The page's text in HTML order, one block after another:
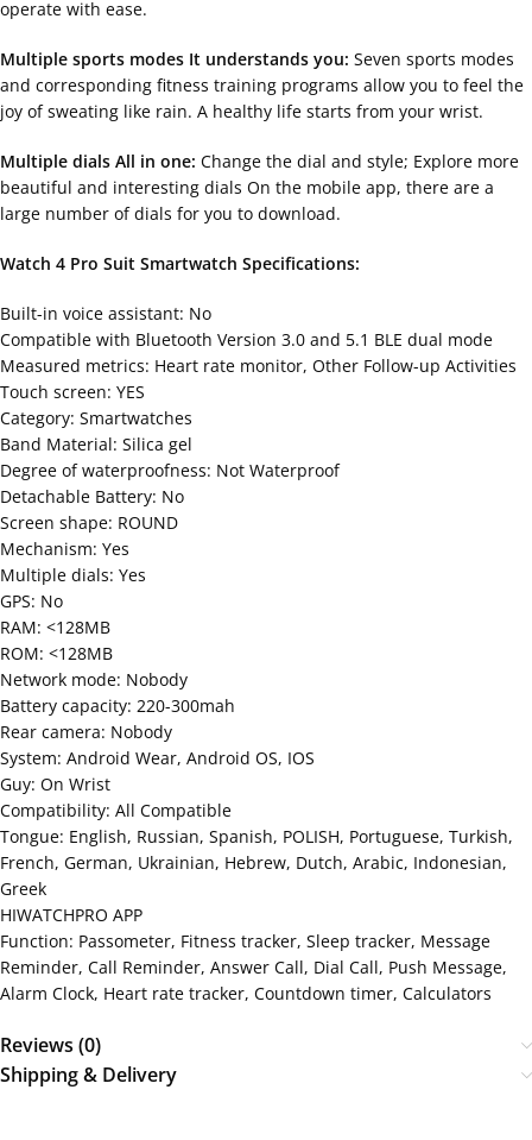
operate with ease.
Multiple sports modes It understands you: Seven sports modes
and corresponding fitness training programs allow you to feel the
joy of sweating like rain. A healthy life starts from your wrist.
Multiple dials All in one: Change the dial and style; Explore more
beautiful and interesting dials On the mobile app, there are a
large number of dials for you to download.
Watch 4 Pro Suit Smartwatch Specifications:
Built-in voice assistant: No
Compatible with Bluetooth Version 3.0 and 5.1 BLE dual mode
Measured metrics: Heart rate monitor, Other Follow-up Activities
Touch screen: YES
Category: Smartwatches
Band Material: Silica gel
Degree of waterproofness: Not Waterproof
Detachable Battery: No
Screen shape: ROUND
Mechanism: Yes
Multiple dials: Yes
GPS: No
RAM: <128MB
ROM: <128MB
Network mode: Nobody
Battery capacity: 220-300mah
Rear camera: Nobody
System: Android Wear, Android OS, IOS
Guy: On Wrist
Compatibility: All Compatible
Tongue: English, Russian, Spanish, POLISH, Portuguese, Turkish,
French, German, Ukrainian, Hebrew, Dutch, Arabic, Indonesian,
Greek
HIWATCHPRO APP
Function: Passometer, Fitness tracker, Sleep tracker, Message
Reminder, Call Reminder, Answer Call, Dial Call, Push ​​Message,
Alarm Clock, Heart rate tracker, Countdown timer, Calculators
Reviews (0)
Shipping & Delivery